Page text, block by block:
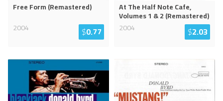
Free Form (Remastered)
2004
$0.77
At The Half Note Cafe,
Volumes 1 & 2 (Remastered)
2004
$2.03